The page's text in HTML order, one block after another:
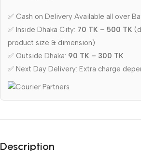
✅ Cash on Delivery Available all over
✅ Inside Dhaka City: 70 TK – 500 TK
product size & dimension)
✅ Outside Dhaka: 90 TK – 300 TK
✅ Next Day Delivery: Extra charge
Description